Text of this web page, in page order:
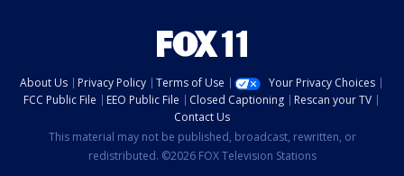
About Us Privacy Policy Terms of Use
Your Privacy Choices
FCC Public File
EEO Public File Closed Captioning
Rescan your TV
Contact Us
This material may not be published, broadcast, rewritten, or
redistributed. ©2026 FOX Television Stations